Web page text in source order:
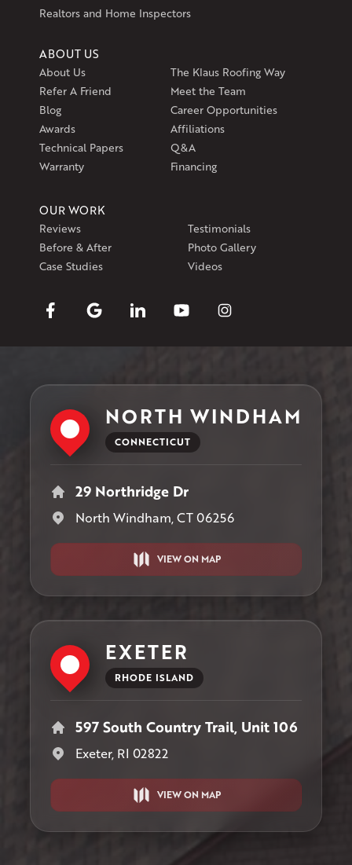
Realtors and Home Inspectors
ABOUT US
About Us
The Klaus Roofing Way
Refer A Friend
Meet the Team
Blog
Career Opportunities
Awards
Affiliations
Technical Papers
Q&A
Warranty
Financing
OUR WORK
Reviews
Testimonials
Before & After
Photo Gallery
Case Studies
Videos
NORTH WINDHAM
CONNECTICUT
29 Northridge Dr
North Windham, CT 06256
VIEW ON MAP
EXETER
RHODE ISLAND
597 South Country Trail, Unit 106
Exeter, RI 02822
VIEW ON MAP